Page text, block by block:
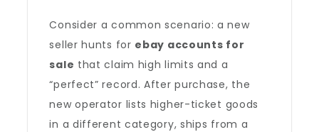
Consider a common scenario: a new
seller hunts for ebay accounts for
sale that claim high limits and a
“perfect” record. After purchase, the
new operator lists higher-ticket goods
in a different category, ships from a